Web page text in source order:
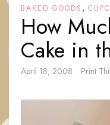
BAKED GOODS ,
How
Cake in
April 18, 2008 Print